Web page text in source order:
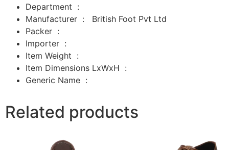
Department ‏ : ‎
Manufacturer ‏ : ‎
British Foot Pvt Ltd
Packer ‏ : ‎
Importer ‏ : ‎
Item Weight ‏ : ‎
Item Dimensions LxWxH ‏ : ‎
Generic Name ‏ :
Related products